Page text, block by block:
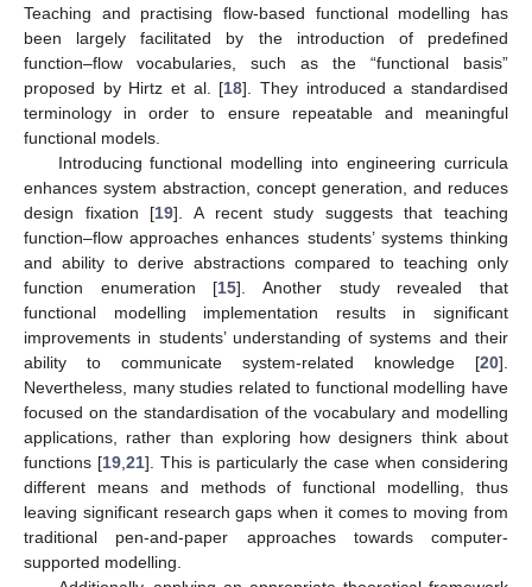
Teaching and practising flow-based functional modelling has
been largely facilitated by the introduction of predefined
function–flow vocabularies, such as the “functional basis”
proposed by Hirtz et al. [18]. They introduced a standardised
terminology in order to ensure repeatable and meaningful
functional models.
Introducing functional modelling into engineering curricula
enhances system abstraction, concept generation, and reduces
design fixation [19]. A recent study suggests that teaching
function–flow approaches enhances students’ systems thinking
and ability to derive abstractions compared to teaching only
function enumeration [15]. Another study revealed that
functional modelling implementation results in significant
improvements in students’ understanding of systems and their
ability to communicate system-related knowledge [20].
Nevertheless, many studies related to functional modelling have
focused on the standardisation of the vocabulary and modelling
applications, rather than exploring how designers think about
functions [19 21]. This is particularly the case when considering
different means and methods of functional modelling, thus
leaving significant research gaps when it comes to moving from
traditional pen-and-paper approaches towards computer-
supported modelling.